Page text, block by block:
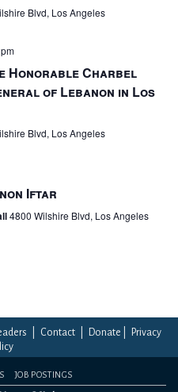
Blvd, Los Angeles
Honorable Charbel
of Lebanon in Los
Blvd, Los Angeles
Iftar
4800 Wilshire Blvd, Los Angeles
Contact Donate
Privacy
JOB POSTINGS